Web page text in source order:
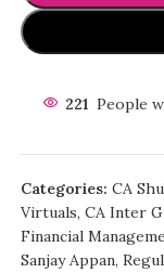
221 People
Categories: CA
Virtuals, CA Inter
Financial
Sanjay Appan,